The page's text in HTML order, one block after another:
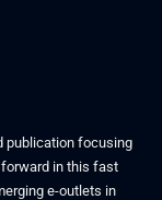
publication focusing
in this fast
e-outlets in